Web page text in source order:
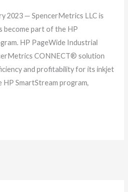
2023 — SpencerMetrics LLC is
become part of the HP
HP PageWide Industrial
CONNECT® solution
and profitability for its inkjet
SmartStream program,